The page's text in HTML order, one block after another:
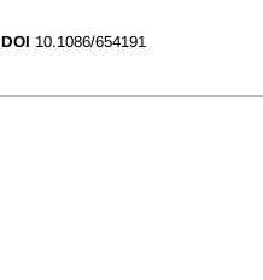
DOI 10.1086/654191